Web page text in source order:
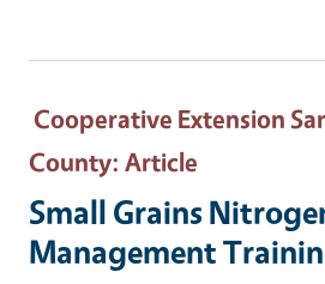
Cooperative Extension
County: Article
Small Grains
Management